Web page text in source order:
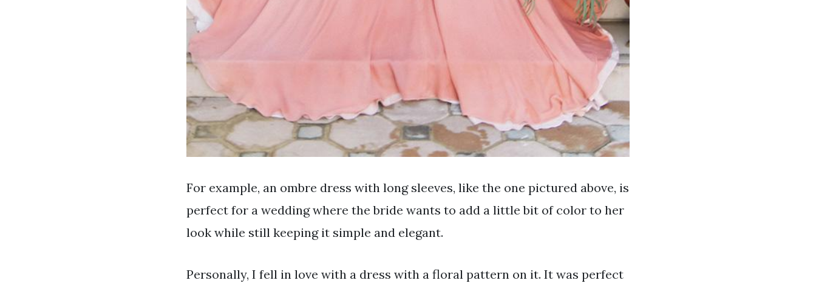
For example, an ombre dress with long sleeves, like the one pictured above, is
perfect for a wedding where the bride wants to add a little bit of color to her
look while still keeping it simple and elegant.
Personally, I fell in love with a dress with a floral pattern on it. It was perfect